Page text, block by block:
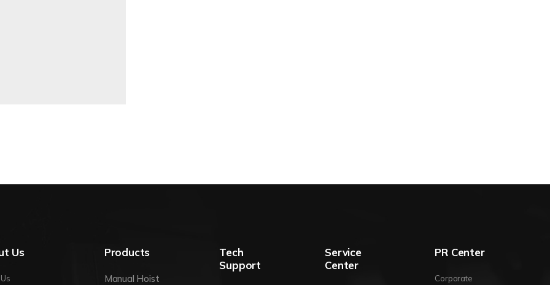
Us Products
Manual Hoist
Tech
Support
Service
Center
PR Center
Corporate